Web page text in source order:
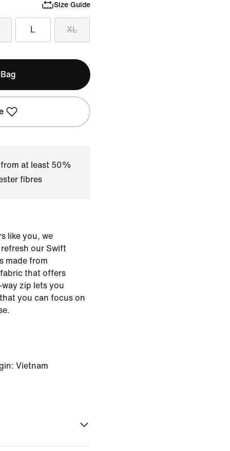
Size Guide
L XL
at least 50%
fibres
like you, we
our Swift
made from
that offers
zip lets you
you can focus on
Vietnam